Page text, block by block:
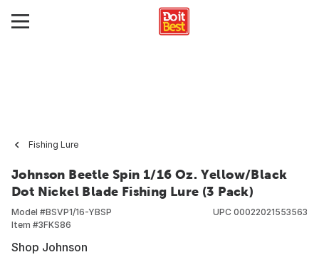
Fishing Lure
Johnson Beetle Spin 1/16 Oz. Yellow/Black
Dot Nickel Blade Fishing Lure (3 Pack)
Model #BSVP1/16-YBSP
Item #3FKS86
UPC 00022021553563
Shop Johnson